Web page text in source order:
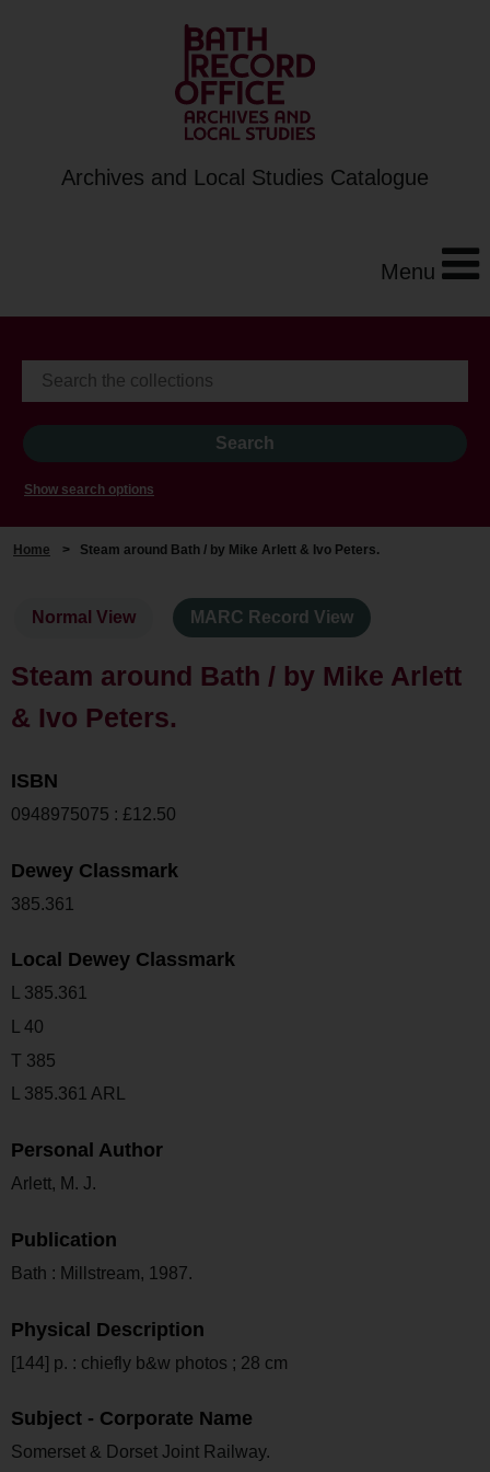
Archives and Local Studies Catalogue
Menu
Show search options
Home > Steam around Bath / by Mike Arlett & Ivo Peters.
Normal View MARC Record View
Steam around Bath / by Mike Arlett
& Ivo Peters.
ISBN
0948975075 : £12.50
Dewey Classmark
385.361
Local Dewey Classmark
L 385.361
L 40
T 385
L 385.361 ARL
Personal Author
Arlett, M. J.
Publication
Bath : Millstream, 1987.
Physical Description
[144] p. : chiefly b&w photos ; 28 cm
Subject - Corporate Name
Somerset & Dorset Joint Railway.